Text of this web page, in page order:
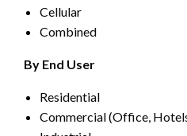
Cellular
Combined
By End User
Residential
Commercial (Office,